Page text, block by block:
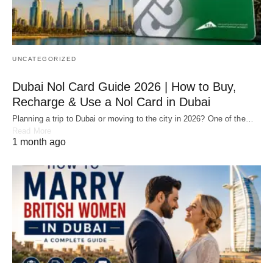
UNCATEGORIZED
Dubai Nol Card Guide 2026 | How to Buy,
Recharge & Use a Nol Card in Dubai
Planning a trip to Dubai or moving to the city in 2026? One of the…
Read More
1 month ago